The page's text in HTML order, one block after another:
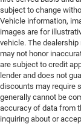
subject to change
Vehicle information,
images are for
vehicle. The
may not honor
are subject to credit
lender and does not
discounts may require
generally cannot be
accuracy of data from
inquiring about or